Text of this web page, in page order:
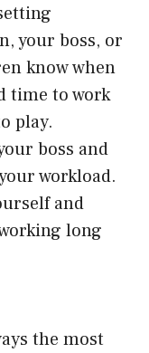
your boss, or
know when
time to work
play.
boss and
workload.
and
long
the most